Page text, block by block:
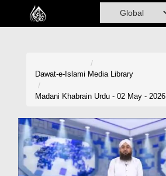
Home
Volunteer Portal
Rohani Ilaj
Dawat-e-Islami Media Library
Madani Khabrain Urdu - 02 May - 2026